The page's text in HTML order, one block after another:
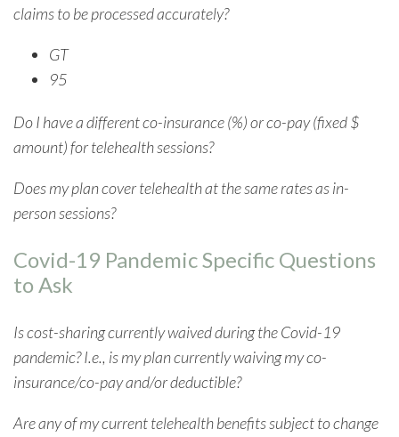
claims to be processed accurately?
GT
95
Do I have a different co-insurance (%) or co-pay (fixed $
amount) for telehealth sessions?
Does my plan cover telehealth at the same rates as in-
person sessions?
Covid-19 Pandemic Specific Questions
to Ask
Is cost-sharing currently waived during the Covid-19
pandemic? I.e., is my plan currently waiving my co-
insurance/co-pay and/or deductible?
Are any of my current telehealth benefits subject to change